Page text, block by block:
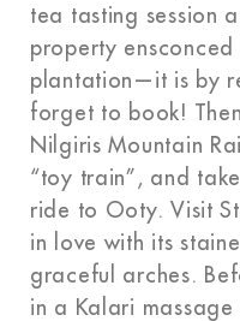
tea tasting session
property
plantation—it is by
forget to book!
Nilgiris Mountain
“toy train”, and
ride to Ooty. Visit
in love with its
graceful arches.
in a Kalari